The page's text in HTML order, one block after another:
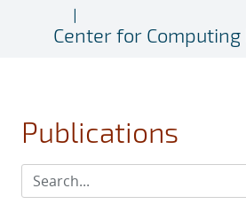
Center for Computing
Publications